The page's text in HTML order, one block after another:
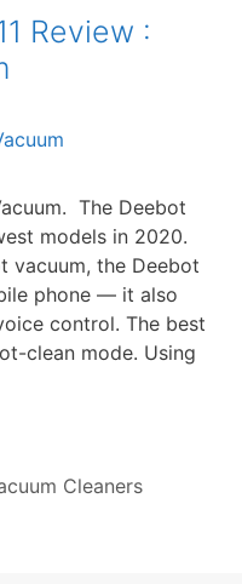
Review :
The Deebot
models in 2020.
vacuum, the Deebot
phone — it also
control. The best
clean mode. Using
Cleaners